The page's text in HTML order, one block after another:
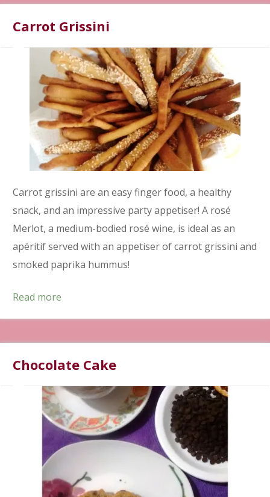
Carrot Grissini
Carrot grissini are an easy finger food, a healthy
snack, and an impressive party appetiser! A rosé
Merlot, a medium-bodied rosé wine, is ideal as an
apéritif served with an appetiser of carrot grissini and
smoked paprika hummus!
Read more
Chocolate Cake